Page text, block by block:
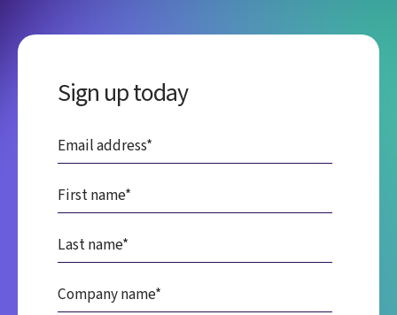
Sign up today